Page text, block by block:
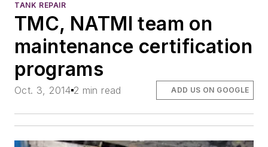
TANK REPAIR
TMC, NATMI team on
maintenance certification
programs
Oct. 3, 2014 2 min read ADD US ON GOOGLE